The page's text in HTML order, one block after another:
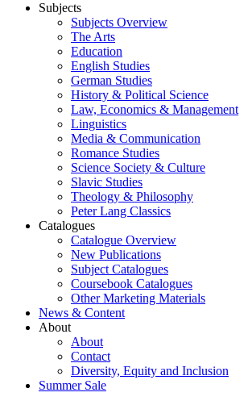
Subjects
Subjects Overview
The Arts
Education
English Studies
German Studies
History & Political Science
Law, Economics & Management
Linguistics
Media & Communication
Romance Studies
Science Society & Culture
Slavic Studies
Theology & Philosophy
Peter Lang Classics
Catalogues
Catalogue Overview
New Publications
Subject Catalogues
Coursebook Catalogues
Other Marketing Materials
News & Content
About
About
Contact
Diversity, Equity and Inclusion
Summer Sale